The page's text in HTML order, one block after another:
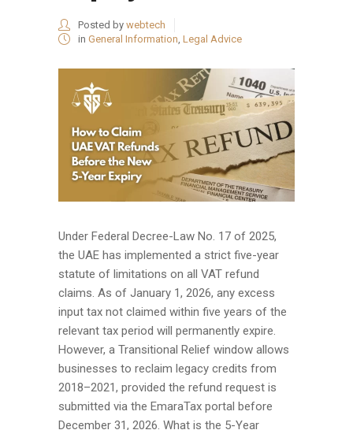
Posted by webtech
in General Information Legal Advice
Under Federal Decree-Law No. 17 of 2025,
the UAE has implemented a strict five-year
statute of limitations on all VAT refund
claims. As of January 1, 2026, any excess
input tax not claimed within five years of the
relevant tax period will permanently expire.
However, a Transitional Relief window allows
businesses to reclaim legacy credits from
2018–2021, provided the refund request is
submitted via the EmaraTax portal before
December 31, 2026. What is the 5-Year